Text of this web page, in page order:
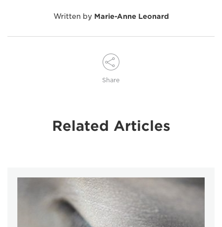
Written by Marie-Anne Leonard
Share
Related Articles